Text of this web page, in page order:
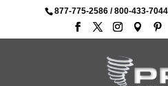
877-775-2586/800-433-7044